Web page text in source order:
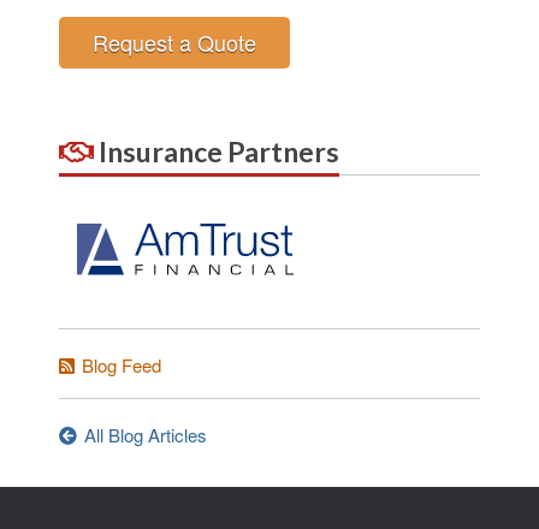
Request a Quote
Insurance Partners
Blog Feed
All Blog Articles